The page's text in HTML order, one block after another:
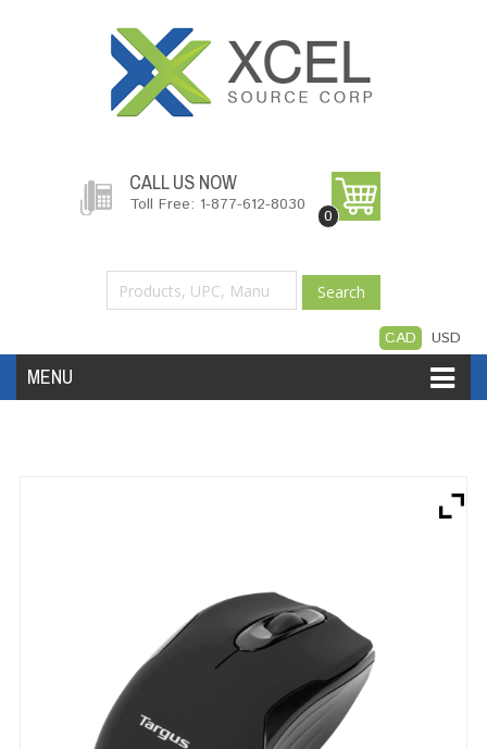
CALL US NOW
Toll Free: 1-877-612-8030
0
Search
CAD USD
MENU